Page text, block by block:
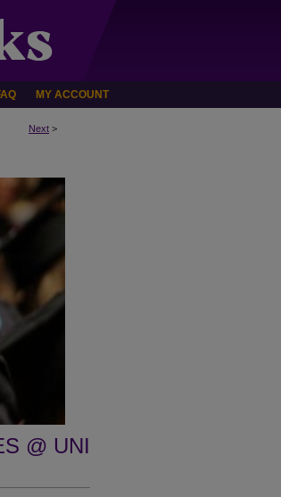
MY ACCOUNT
Next >
@ UNI